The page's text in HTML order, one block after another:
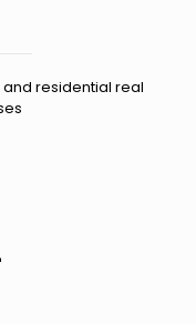
residential real